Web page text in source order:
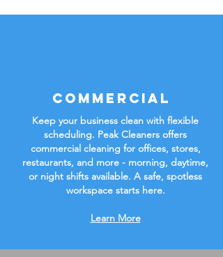
Commercial
Keep your business clean with flexible
scheduling. Peak Cleaners offers
commercial cleaning for offices, stores,
restaurants, and more - morning, daytime,
or night shifts available. A safe, spotless
workspace starts here.
Learn More